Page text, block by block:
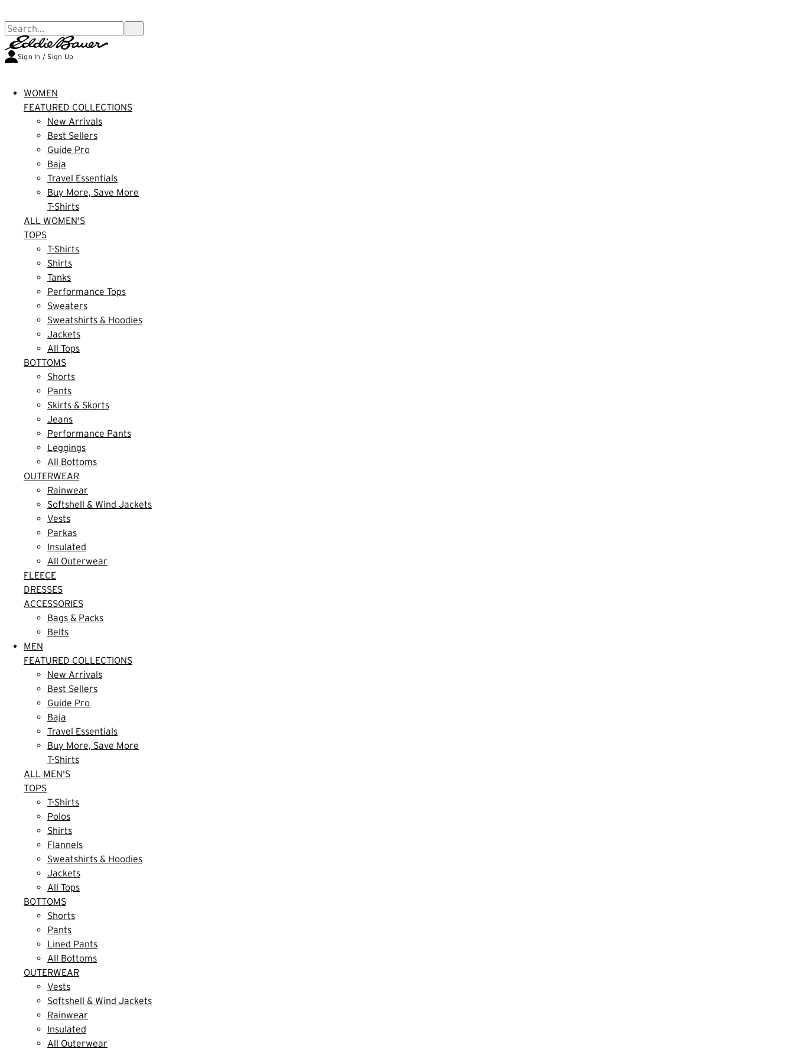
Search...
Sign In / Sign Up
WOMEN
FEATURED COLLECTIONS
New Arrivals
Best Sellers
Guide Pro
Baja
Travel Essentials
Buy More, Save More
T-Shirts
ALL WOMEN'S
TOPS
T-Shirts
Shirts
Tanks
Performance Tops
Sweaters
Sweatshirts & Hoodies
Jackets
All Tops
BOTTOMS
Shorts
Pants
Skirts & Skorts
Jeans
Performance Pants
Leggings
All Bottoms
OUTERWEAR
Rainwear
Softshell & Wind Jackets
Vests
Parkas
Insulated
All Outerwear
FLEECE
DRESSES
ACCESSORIES
Bags & Packs
Belts
MEN
FEATURED COLLECTIONS
New Arrivals
Best Sellers
Guide Pro
Baja
Travel Essentials
Buy More, Save More
T-Shirts
ALL MEN'S
TOPS
T-Shirts
Polos
Shirts
Flannels
Sweatshirts & Hoodies
Jackets
All Tops
BOTTOMS
Shorts
Pants
Lined Pants
All Bottoms
OUTERWEAR
Vests
Softshell & Wind Jackets
Rainwear
Insulated
All Outerwear